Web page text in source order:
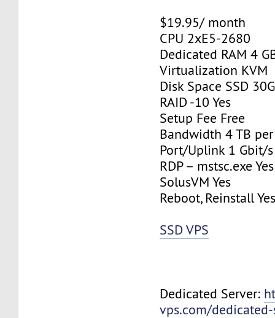
$19.95/ month
CPU 2xE5-2680
Dedicated RAM 4
Virtualization KVM
Disk Space SSD
RAID -10 Yes
Setup Fee Free
Bandwidth 4 TB
Port/Uplink 1 Gbit/s
RDP – mstsc.exe Yes
SolusVM Yes
Reboot, Reinstall
SSD VPS
Dedicated Server:
vps.com/